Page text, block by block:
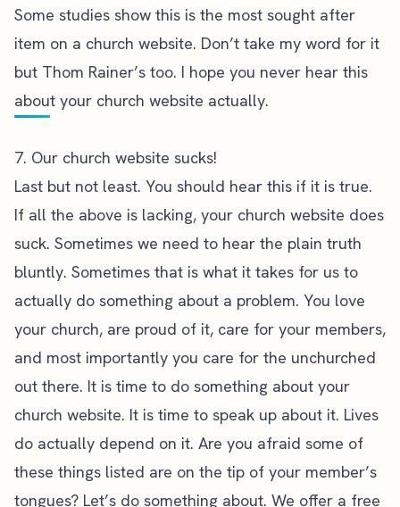
Some studies show this is the most sought after
item on a church website. Don’t take my word for it
but Thom Rainer’s too. I hope you never hear this
about your church website actually.
7. Our church website sucks!
Last but not least. You should hear this if it is true.
If all the above is lacking, your church website does
suck. Sometimes we need to hear the plain truth
bluntly. Sometimes that is what it takes for us to
actually do something about a problem. You love
your church, are proud of it, care for your members,
and most importantly you care for the unchurched
out there. It is time to do something about your
church website. It is time to speak up about it. Lives
do actually depend on it. Are you afraid some of
these things listed are on the tip of your member’s
tongues? Let’s do something about. We offer a free